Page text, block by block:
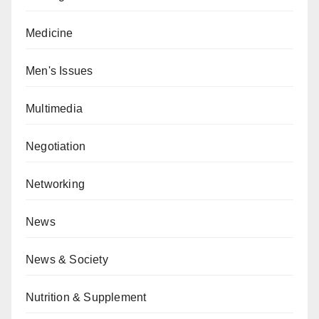
Medicine
Men's Issues
Multimedia
Negotiation
Networking
News
News & Society
Nutrition & Supplement